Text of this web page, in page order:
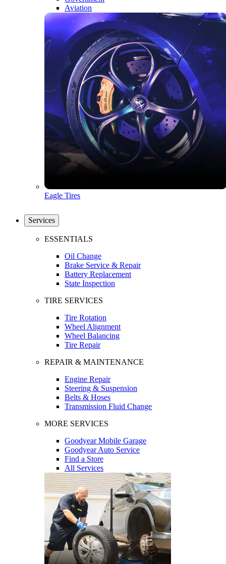
Aviation
Eagle Tires
Services
ESSENTIALS
Oil Change
Brake Service & Repair
Battery Replacement
State Inspection
TIRE SERVICES
Tire Rotation
Wheel Alignment
Wheel Balancing
Tire Repair
REPAIR & MAINTENANCE
Engine Repair
Steering & Suspension
Belts & Hoses
Transmission Fluid Change
MORE SERVICES
Goodyear Mobile Garage
Goodyear Auto Service
Find a Store
All Services